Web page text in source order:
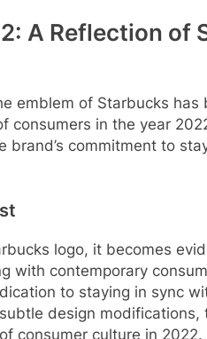
A Reflection of
emblem of Starbucks
in the year
commitment to
logo, it becomes
with contemporary
to staying in sync
design modifications,
consumer culture in 2022.